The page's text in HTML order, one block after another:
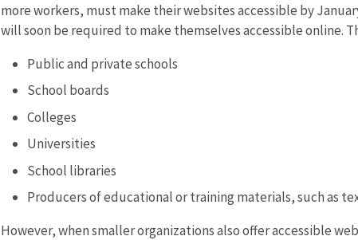
more workers, must make their websites accessible by
will soon be required to make themselves accessible online.
Public and private schools
School boards
Colleges
Universities
School libraries
Producers of educational or training materials, such as
However, when smaller organizations also offer accessible